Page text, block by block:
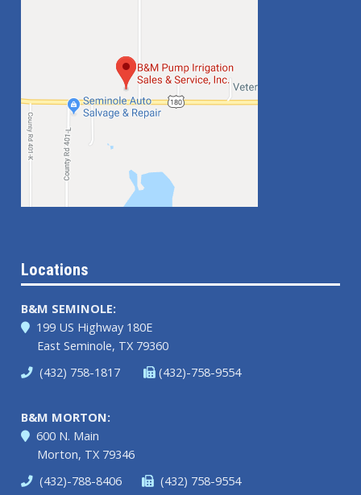
Locations
B&M SEMINOLE:
199 US Highway 180E
East Seminole, TX 79360
(432) 758-1817
(432)-758-9554
B&M MORTON:
600 N. Main
Morton, TX 79346
(432)-788-8406
(432) 758-9554